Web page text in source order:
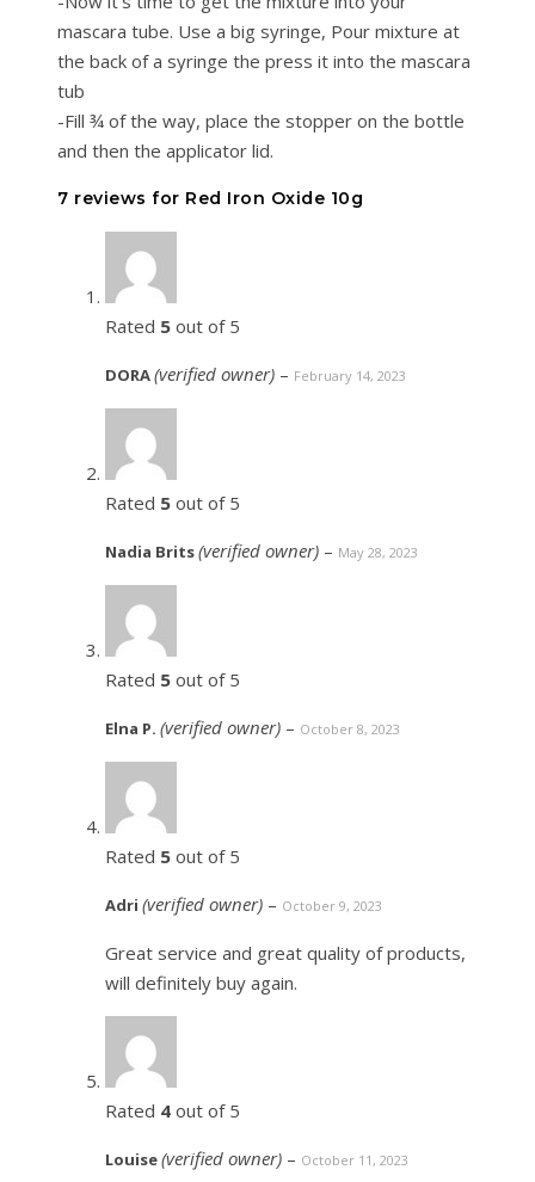
mascara tube. Use a big syringe, Pour mixture at
the back of a syringe the press it into the mascara
tub
-Fill ¾ of the way, place the stopper on the bottle
and then the applicator lid.
7 reviews for Red Iron Oxide 10g
Rated 5 out of 5
DORA(verified owner) – February 14, 2023
Rated 5 out of 5
Nadia Brits(verified owner) – May 28, 2023
Rated 5 out of 5
Elna P. (verified owner) – October 8, 2023
Rated 5 out of 5
Adri (verified owner) – October 9, 2023
Great service and great quality of products,
will definitely buy again.
Rated 4 out of 5
Louise(verified owner) – October 11, 2023